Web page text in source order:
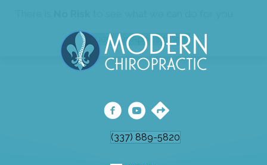
Request An Appointment
(337) 889-5820